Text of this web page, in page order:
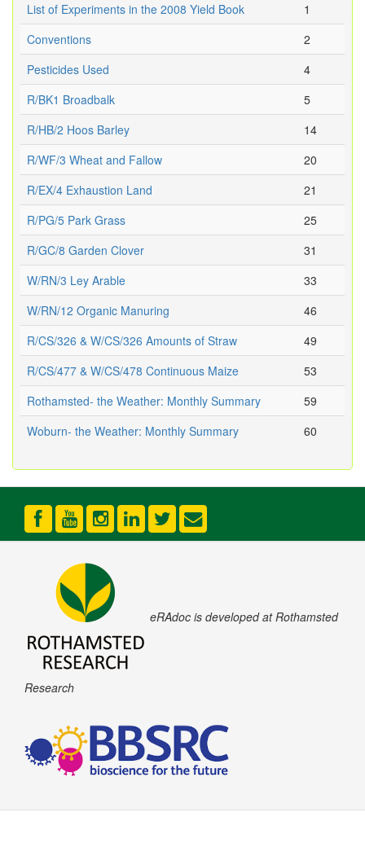
List of Experiments in the 2008 Yield Book
1
Conventions
2
Pesticides Used
4
R/BK1 Broadbalk
5
R/HB/2 Hoos Barley
14
R/WF/3 Wheat and Fallow
20
R/EX/4 Exhaustion Land
21
R/PG/5 Park Grass
25
R/GC/8 Garden Clover
31
W/RN/3 Ley Arable
33
W/RN/12 Organic Manuring
46
R/CS/326 & W/CS/326 Amounts of Straw
49
R/CS/477 & W/CS/478 Continuous Maize
53
Rothamsted- the Weather: Monthly Summary
59
Woburn- the Weather: Monthly Summary
60
eRAdoc is developed at Rothamsted
Research